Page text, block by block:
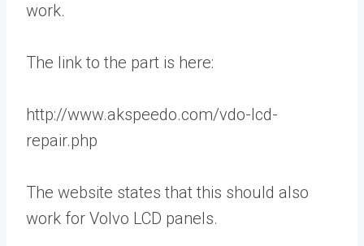
work.
The link to the part is here:
http://www.akspeedo.com/vdo-lcd-
repair.php
The website states that this should also
work for Volvo LCD panels.